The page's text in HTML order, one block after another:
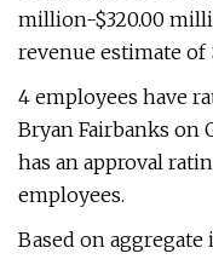
million-$320.00
revenue estimate of
4 employees have
Bryan Fairbanks on
has an approval
employees.
Based on